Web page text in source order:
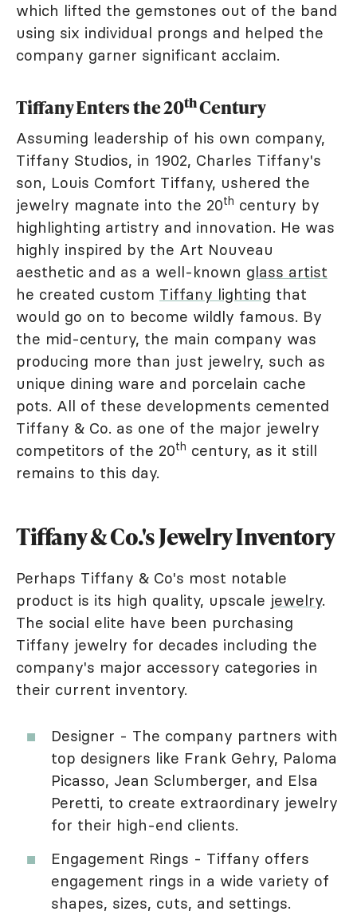
which lifted the gemstones out of the band
using six individual prongs and helped the
company garner significant acclaim.
Tiffany Enters the 20thCentury
Assuming leadership of his own company,
Tiffany Studios, in 1902, Charles Tiffany's
son, Louis Comfort Tiffany, ushered the
jewelry magnate into the 20th century by
highlighting artistry and innovation. He was
highly inspired by the Art Nouveau
aesthetic and as a well-known glass artist
he created custom Tiffany lighting that
would go on to become wildly famous. By
the mid-century, the main company was
producing more than just jewelry, such as
unique dining ware and porcelain cache
pots. All of these developments cemented
Tiffany & Co. as one of the major jewelry
competitors of the 20th century, as it still
remains to this day.
Tiffany & Co.'s Jewelry Inventory
Perhaps Tiffany & Co's most notable
product is its high quality, upscale jewelry.
The social elite have been purchasing
Tiffany jewelry for decades including the
company's major accessory categories in
their current inventory.
Designer - The company partners with
top designers like Frank Gehry, Paloma
Picasso, Jean Sclumberger, and Elsa
Peretti, to create extraordinary jewelry
for their high-end clients.
Engagement Rings - Tiffany offers
engagement rings in a wide variety of
shapes, sizes, cuts, and settings.